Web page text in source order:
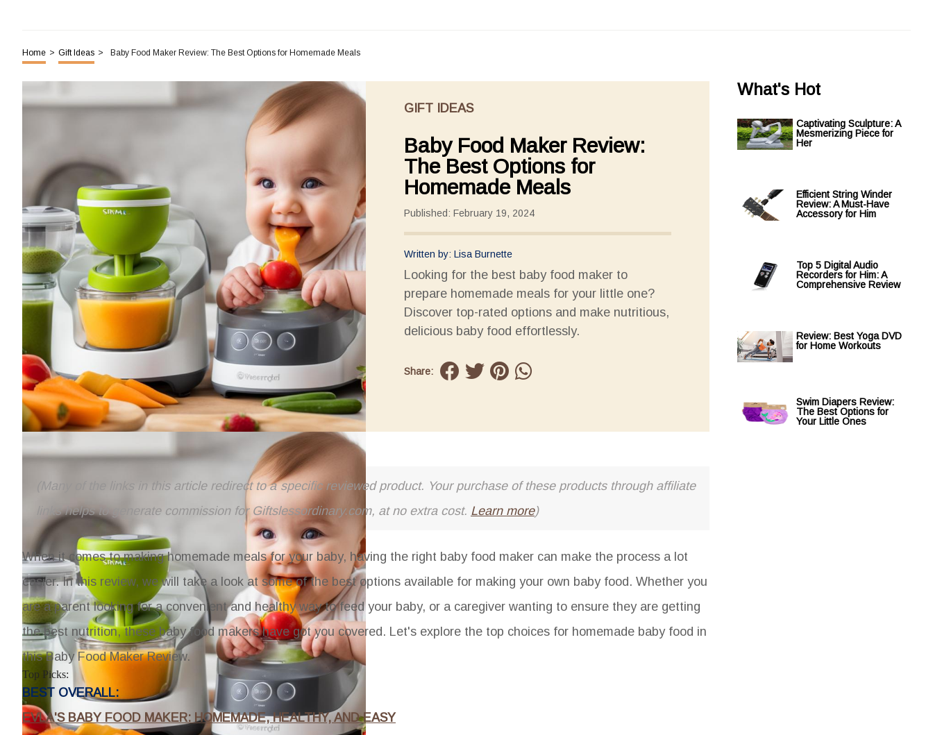
Home > Gift Ideas > Baby Food Maker Review: The Best Options for Homemade Meals
GIFT IDEAS
Baby Food Maker Review:
The Best Options for
Homemade Meals
Published: February 19, 2024
Written by: Lisa Burnette
Looking for the best baby food maker to
prepare homemade meals for your little one?
Discover top-rated options and make nutritious,
delicious baby food effortlessly.
Share:
(Many of the links in this article redirect to a specific reviewed product. Your purchase of these products through affiliate
links helps to generate commission for Giftslessordinary.com, at no extra cost. Learn more)
When it comes to making homemade meals for your baby, having the right baby food maker can make the process a lot
easier. In this review, we will take a look at some of the best options available for making your own baby food. Whether you
are a parent looking for a convenient and healthy way to feed your baby, or a caregiver wanting to ensure they are getting
the best nutrition, these baby food makers have got you covered. Let's explore the top choices for homemade baby food in
this Baby Food Maker Review.
Top Picks:
BEST OVERALL:
EVLA'S BABY FOOD MAKER: HOMEMADE, HEALTHY, AND EASY
What's Hot
Captivating Sculpture: A
Mesmerizing Piece for
Her
Efficient String Winder
Review: A Must-Have
Accessory for Him
Top 5 Digital Audio
Recorders for Him: A
Comprehensive Review
Review: Best Yoga DVD
for Home Workouts
Swim Diapers Review:
The Best Options for
Your Little Ones